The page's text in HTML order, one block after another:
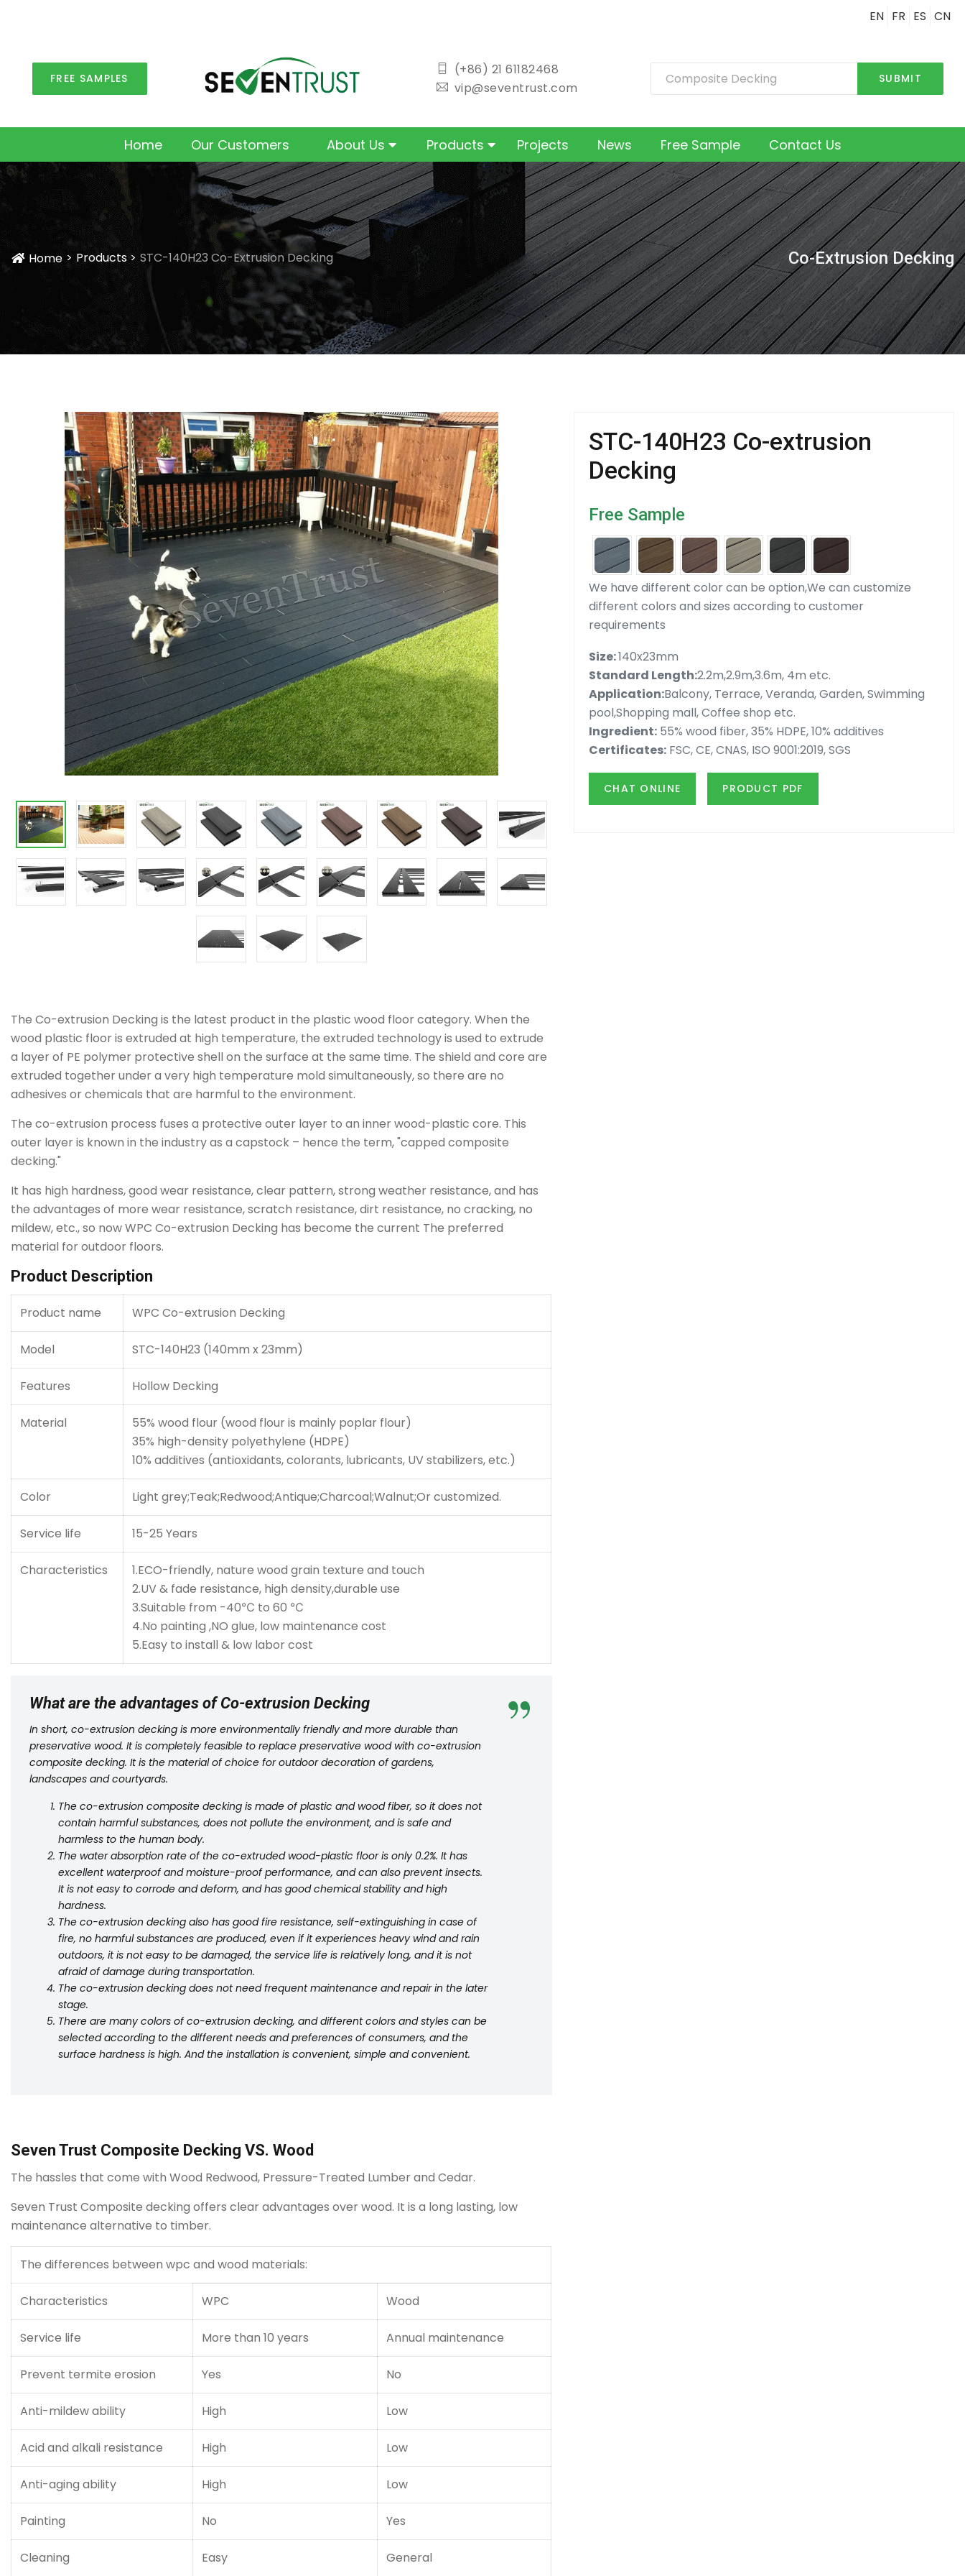
EN FR ES CN
FREE SAMPLES
icon
(+86) 21 61182468
icon
vip@seventrust.com
SUBMIT
Home Our Customers About Us Products Projects News Free Sample Contact Us
Icon
Home Products STC-140H23 Co-Extrusion Decking Co-Extrusion Decking
The Co-extrusion Decking is the latest product in the plastic wood floor category. When the
wood plastic floor is extruded at high temperature, the extruded technology is used to extrude
a layer of PE polymer protective shell on the surface at the same time. The shield and core are
extruded together under a very high temperature mold simultaneously, so there are no
adhesives or chemicals that are harmful to the environment.
The co-extrusion process fuses a protective outer layer to an inner wood-plastic core. This
outer layer is known in the industry as a capstock – hence the term, "capped composite
decking."
It has high hardness, good wear resistance, clear pattern, strong weather resistance, and has
the advantages of more wear resistance, scratch resistance, dirt resistance, no cracking, no
mildew, etc., so now WPC Co-extrusion Decking has become the current The preferred
material for outdoor floors.
Product Description
Product name WPC Co-extrusion Decking
Model STC-140H23 (140mm x 23mm)
Features Hollow Decking
Material
55% wood flour (wood flour is mainly poplar flour)
35% high-density polyethylene (HDPE)
10% additives (antioxidants, colorants, lubricants, UV stabilizers, etc.)
Color Light grey;Teak;Redwood;Antique;Charcoal;Walnut;Or customized.
Service life 15-25 Years
Characteristics
1.ECO-friendly, nature wood grain texture and touch
2.UV & fade resistance, high density,durable use
3.Suitable from -40℃ to 60 ℃
4.No painting ,NO glue, low maintenance cost
5.Easy to install & low labor cost
What are the advantages of Co-extrusion Decking
In short, co-extrusion decking is more environmentally friendly and more durable than
preservative wood. It is completely feasible to replace preservative wood with co-extrusion
composite decking. It is the material of choice for outdoor decoration of gardens,
landscapes and courtyards.
The co-extrusion composite decking is made of plastic and wood fiber, so it does not
contain harmful substances, does not pollute the environment, and is safe and
harmless to the human body.
The water absorption rate of the co-extruded wood-plastic floor is only 0.2%. It has
excellent waterproof and moisture-proof performance, and can also prevent insects.
It is not easy to corrode and deform, and has good chemical stability and high
hardness.
The co-extrusion decking also has good fire resistance, self-extinguishing in case of
fire, no harmful substances are produced, even if it experiences heavy wind and rain
outdoors, it is not easy to be damaged, the service life is relatively long, and it is not
afraid of damage during transportation.
The co-extrusion decking does not need frequent maintenance and repair in the later
stage.
There are many colors of co-extrusion decking, and different colors and styles can be
selected according to the different needs and preferences of consumers, and the
surface hardness is high. And the installation is convenient, simple and convenient.
Seven Trust Composite Decking VS. Wood
The hassles that come with Wood Redwood, Pressure-Treated Lumber and Cedar.
Seven Trust Composite decking offers clear advantages over wood. It is a long lasting, low
maintenance alternative to timber.
The differences between wpc and wood materials:
Characteristics WPC Wood
Service life More than 10 years Annual maintenance
Prevent termite erosion Yes No
Anti-mildew ability High Low
Acid and alkali resistance High Low
Anti-aging ability High Low
Painting No Yes
Cleaning Easy General
STC-140H23 Co-extrusion
Decking
Free Sample
We have different color can be option,We can customize
different colors and sizes according to customer
requirements
Size:140x23mm
Standard Length:2.2m,2.9m,3.6m, 4m etc.
Application:Balcony, Terrace, Veranda, Garden, Swimming
pool,Shopping mall, Coffee shop etc.
Ingredient:55% wood fiber, 35% HDPE, 10% additives
Certificates:FSC, CE, CNAS, ISO 9001:2019, SGS
CHAT ONLINE PRODUCT PDF